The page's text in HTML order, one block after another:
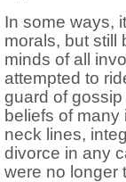
In some ways,
morals, but still
minds of all
attempted to
guard of
beliefs of
neck lines,
divorce in any
were no longer